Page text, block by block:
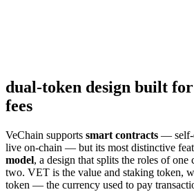
dual-token design built
fees
VeChain supports smart contracts — self-
live on-chain — but its most distinctive
model, a design that splits the roles of one
two. VET is the value and staking token,
token — the currency used to pay